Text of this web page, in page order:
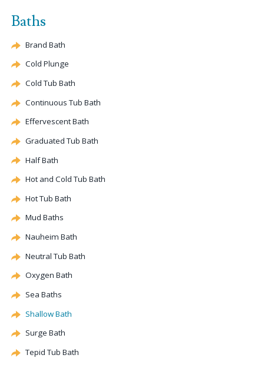
Baths
Brand Bath
Cold Plunge
Cold Tub Bath
Continuous Tub Bath
EffervescentBath
Graduated Tub Bath
Half Bath
Hot and Cold Tub Bath
Hot Tub Bath
Mud Baths
Nauheim Bath
Neutral Tub Bath
Oxygen Bath
Sea Baths
Shallow Bath
Surge Bath
Tepid Tub Bath